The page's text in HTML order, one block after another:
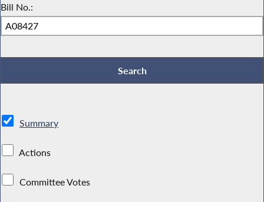
Bill No.:
Summary
Actions
Committee Votes